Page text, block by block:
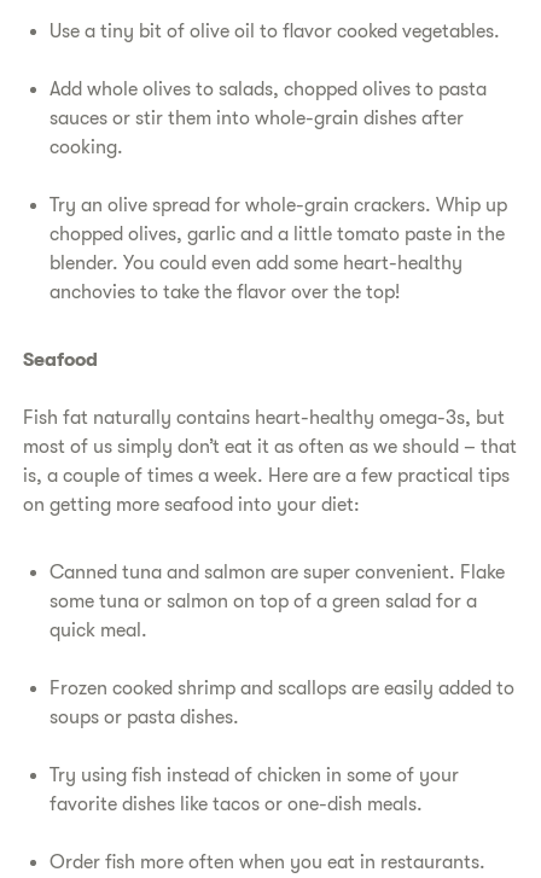
Use a tiny bit of olive oil to flavor cooked vegetables.
Add whole olives to salads, chopped olives to pasta
sauces or stir them into whole-grain dishes after
cooking.
Try an olive spread for whole-grain crackers. Whip up
chopped olives, garlic and a little tomato paste in the
blender. You could even add some heart-healthy
anchovies to take the flavor over the top!
Seafood
Fish fat naturally contains heart-healthy omega-3s, but
most of us simply don’t eat it as often as we should – that
is, a couple of times a week. Here are a few practical tips
on getting more seafood into your diet:
Canned tuna and salmon are super convenient. Flake
some tuna or salmon on top of a green salad for a
quick meal.
Frozen cooked shrimp and scallops are easily added to
soups or pasta dishes.
Try using fish instead of chicken in some of your
favorite dishes like tacos or one-dish meals.
Order fish more often when you eat in restaurants.